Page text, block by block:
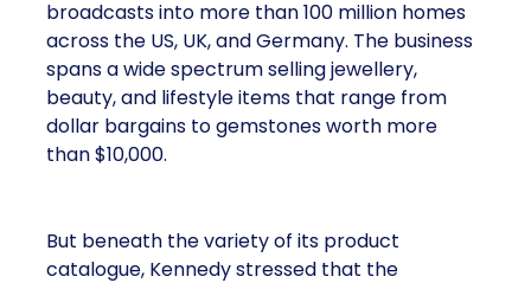
broadcasts into more than 100 million homes
across the US, UK, and Germany. The business
spans a wide spectrum selling jewellery,
beauty, and lifestyle items that range from
dollar bargains to gemstones worth more
than $10,000.
But beneath the variety of its product
catalogue, Kennedy stressed that the